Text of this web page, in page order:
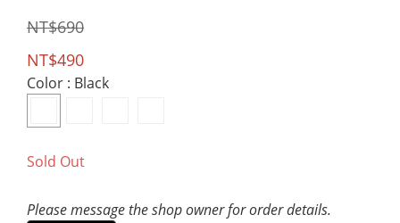
NT$690
NT$490
Color : Black
Sold Out
Please message the shop owner for order details.